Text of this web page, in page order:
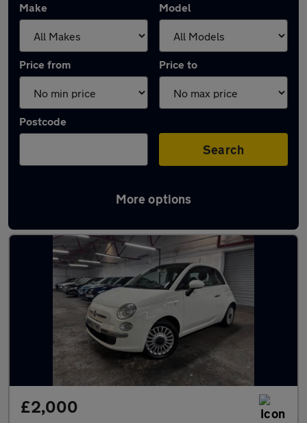
Make Model
Price from Price to
Postcode
Search
More options
Latest used Fiat 500 in Dewsbury
£2,000